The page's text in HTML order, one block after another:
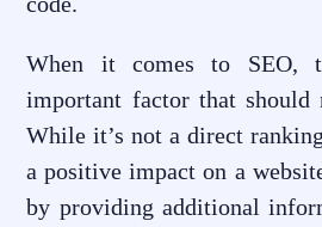
When it comes to SEO,
important factor that should
While it’s not a direct
a positive impact on a
by providing additional